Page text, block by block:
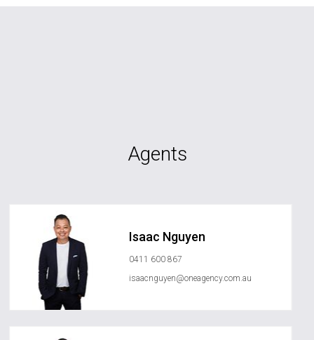
Agents
Isaac Nguyen
0411 600 867
isaacnguyen@oneagency.com.au